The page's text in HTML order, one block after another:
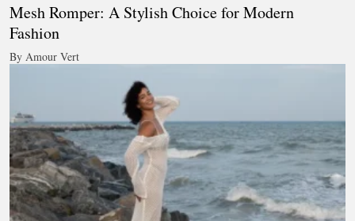
Mesh Romper: A Stylish Choice for Modern
Fashion
By Amour Vert